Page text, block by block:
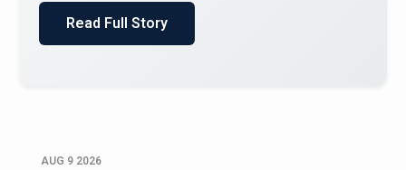
AUG 9 2026